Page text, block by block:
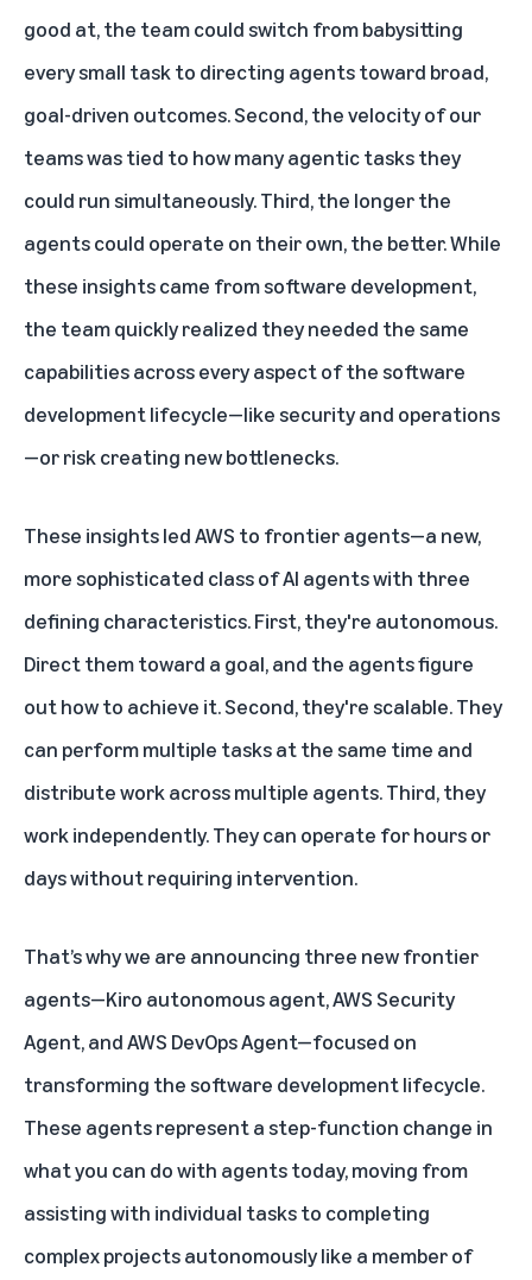
good at, the team could switch from babysitting
every small task to directing agents toward broad,
goal-driven outcomes. Second, the velocity of our
teams was tied to how many agentic tasks they
could run simultaneously. Third, the longer the
agents could operate on their own, the better. While
these insights came from software development,
the team quickly realized they needed the same
capabilities across every aspect of the software
development lifecycle—like security and operations
—or risk creating new bottlenecks.
These insights ledAWS to frontier agents—a new,
more sophisticated class ofAI agents with three
defining characteristics. First, they're autonomous.
Direct them toward a goal, and the agents figure
out how to achieve it. Second, they're scalable. They
can perform multiple tasks at the same time and
distribute work across multiple agents. Third, they
work independently. They can operate for hours or
days without requiring intervention.
That’s why we are announcing three new frontier
agents—Kiro autonomous agent, AWS Security
Agent, and AWS DevOps Agent—focused on
transforming the software development lifecycle.
These agents represent a step-function change in
what you can do with agents today, moving from
assisting with individual tasks to completing
complex projects autonomously like a member of